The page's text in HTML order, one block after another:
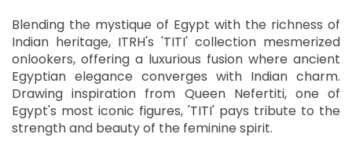
Blending the mystique of Egypt with the richness of
Indian heritage, ITRH's 'TITI' collection mesmerized
onlookers, offering a luxurious fusion where ancient
Egyptian elegance converges with Indian charm.
Drawing inspiration from Queen Nefertiti, one of
Egypt's most iconic figures, 'TITI' pays tribute to the
strength and beauty of the feminine spirit.